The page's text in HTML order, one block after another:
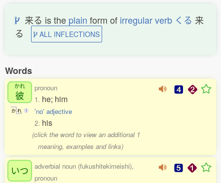
来る is the plain form of irregular verb くる 来
る
ALL INFLECTIONS
Words
かれ
彼
か れ 1
pronoun
1. he; him
'no' adjective
2. his
(click the word to view an additional 1
meaning, examples and links)
いつ
adverbial noun (fukushitekimeishi),
pronoun